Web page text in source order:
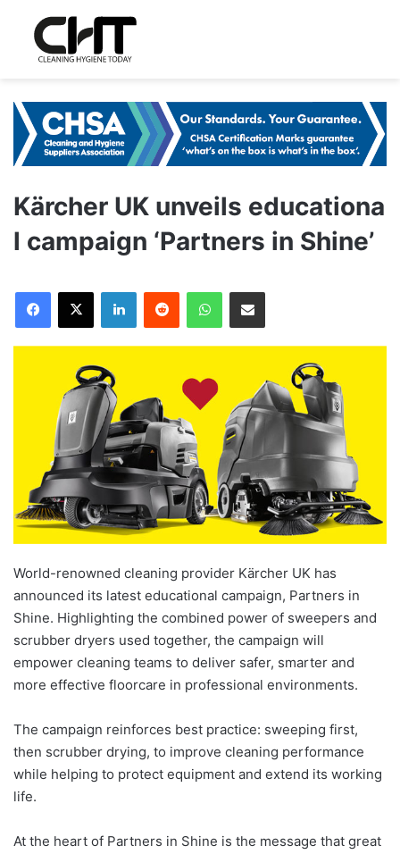
Kärcher UK unveils educationa
l campaign ‘Partners in Shine’
World-renowned cleaning provider Kärcher UK has
announced its latest educational campaign, Partners in
Shine. Highlighting the combined power of sweepers and
scrubber dryers used together, the campaign will
empower cleaning teams to deliver safer, smarter and
more effective floorcare in professional environments.
The campaign reinforces best practice: sweeping first,
then scrubber drying, to improve cleaning performance
while helping to protect equipment and extend its working
life.
At the heart of Partners in Shine is the message that great